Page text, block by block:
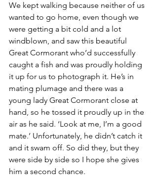
We kept walking because neither of us
wanted to go home, even though we
were getting a bit cold and a lot
windblown, and saw this beautiful
Great Cormorant who’d successfully
caught a fish and was proudly holding
it up for us to photograph it. He’s in
mating plumage and there was a
young lady Great Cormorant close at
hand, so he tossed it proudly up in the
air as he said. ‘Look at me, I’m a good
mate.’ Unfortunately, he didn’t catch it
and it swam off. So did they, but they
were side by side so I hope she gives
him a second chance.